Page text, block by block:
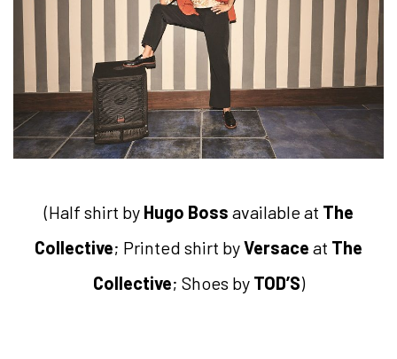
(Half shirt by Hugo Boss available at The
Collective; Printed shirt byVersace at The
Collective; Shoes by TOD’S)